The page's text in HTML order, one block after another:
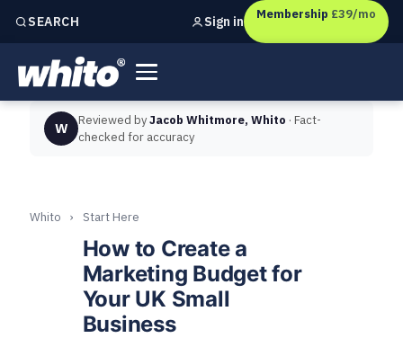
SEARCH
Independent marketing checks forUK businesses
Sign in Membership £39/mo
W Reviewed byJacob Whitmore, Whito · Fact-
checked for accuracy
Whito › Start Here
How to Create a
Marketing Budget for
Your UK Small
Business